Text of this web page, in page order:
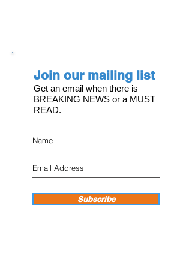
Join our mailing list
Get an email when there is
BREAKING NEWS or a MUST
READ.
Subscribe